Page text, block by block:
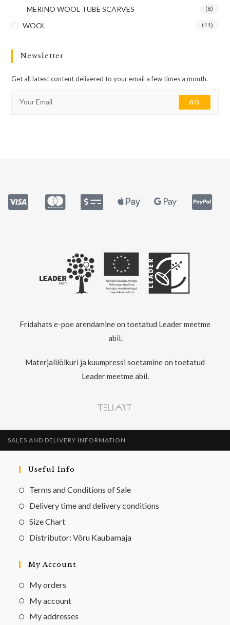
MERINO WOOL TUBE SCARVES (8)
WOOL (11)
Newsletter
Get all latest content delivered to your email a few times a month.
GO
Fridahats e-poe arendamine on toetatud Leader meetme
abil.
Materjalilõikuri ja kuumpressi soetamine on toetatud
Leader meetme abil.
SALES AND DELIVERY INFORMATION
Useful Info
Terms and Conditions of Sale
Delivery time and delivery conditions
Size Chart
Distributor: Võru Kaubamaja
My Account
My orders
My account
My addresses